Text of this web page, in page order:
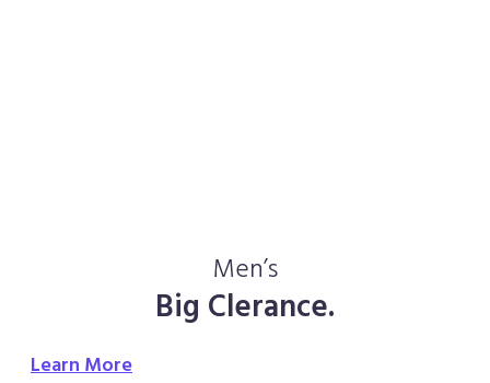
Men’s
Big Clerance.
Learn More